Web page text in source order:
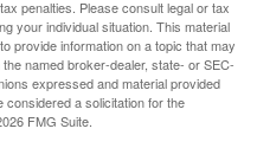
penalties. Please consult legal or tax
your individual situation. This material
provide information on a topic that may
named broker-dealer, state- or SEC-
expressed and material provided
considered a solicitation for the
FMG Suite.